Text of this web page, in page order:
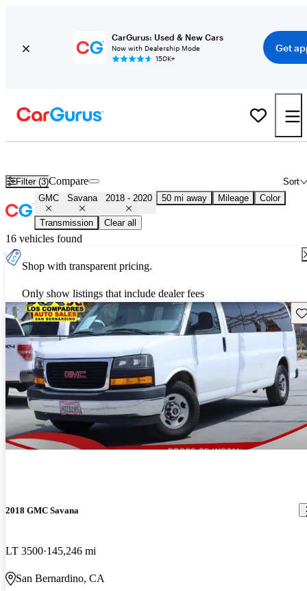
CarGurus: Used & New Cars
Now with Dealership Mode
150K+
Get
Filter (3) Sort
Compare
GMC Savana 2018 - 2020 50 mi away Mileage Color
Transmission Clear all
16 vehicles found
Shop with transparent pricing.
Only show listings that include dealer fees
2018 GMC Savana
LT 3500 145,246 mi
San Bernardino, CA